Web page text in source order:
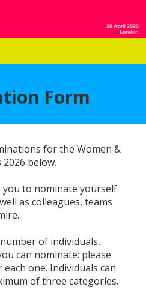
Form
for the Women &
below.
to nominate yourself
as colleagues, teams
of individuals,
can nominate: please
one. Individuals can
of three categories.